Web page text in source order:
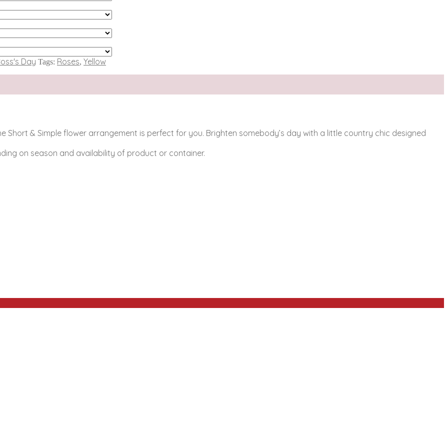
Day Tags: Roses, Yellow
Short & Simple flower arrangement is perfect for you. Brighten somebody’s day with a little country chic designed
on season and availability of product or container.